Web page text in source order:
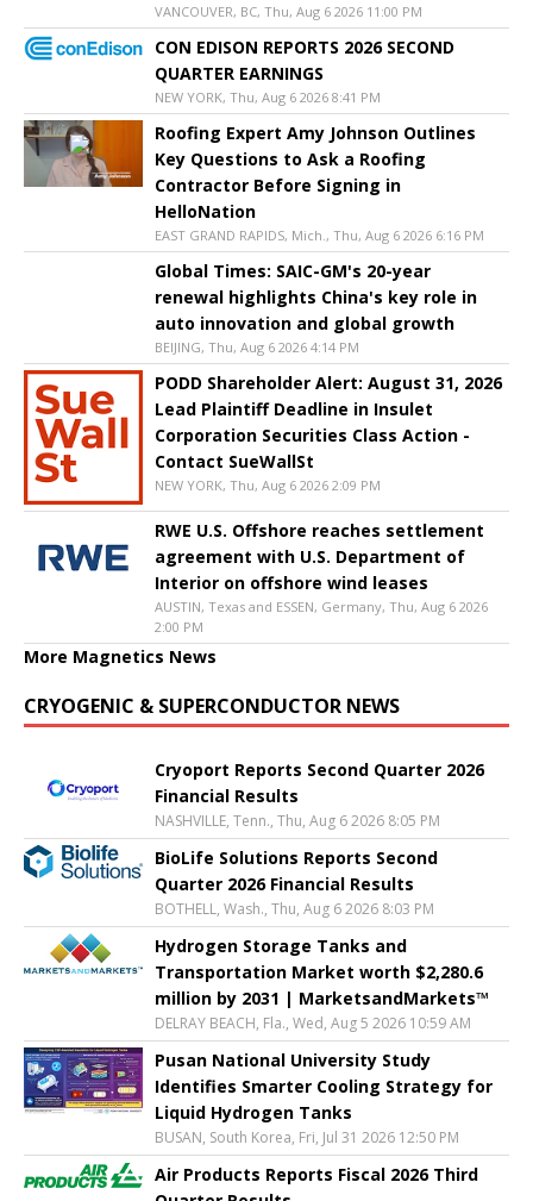
VANCOUVER, BC, Thu, Aug 6 2026 11:00 PM
CON EDISON REPORTS 2026 SECOND
QUARTER EARNINGS
NEW YORK, Thu, Aug 6 2026 8:41 PM
Roofing Expert Amy Johnson Outlines
Key Questions to Ask a Roofing
Contractor Before Signing in
HelloNation
EAST GRAND RAPIDS, Mich., Thu, Aug 6 2026 6:16 PM
Global Times: SAIC-GM's 20-year
renewal highlights China's key role in
auto innovation and global growth
BEIJING, Thu, Aug 6 2026 4:14 PM
PODD Shareholder Alert: August 31, 2026
Lead Plaintiff Deadline in Insulet
Corporation Securities Class Action -
Contact SueWallSt
NEW YORK, Thu, Aug 6 2026 2:09 PM
RWE U.S. Offshore reaches settlement
agreement with U.S. Department of
Interior on offshore wind leases
AUSTIN, Texas and ESSEN, Germany, Thu, Aug 6 2026
2:00 PM
More Magnetics News
CRYOGENIC & SUPERCONDUCTOR NEWS
Cryoport Reports Second Quarter 2026
Financial Results
NASHVILLE, Tenn., Thu, Aug 6 2026 8:05 PM
BioLife Solutions Reports Second
Quarter 2026 Financial Results
BOTHELL, Wash., Thu, Aug 6 2026 8:03 PM
Hydrogen Storage Tanks and
Transportation Market worth $2,280.6
million by 2031 | MarketsandMarkets™
DELRAY BEACH, Fla., Wed, Aug 5 2026 10:59 AM
Pusan National University Study
Identifies Smarter Cooling Strategy for
Liquid Hydrogen Tanks
BUSAN, South Korea, Fri, Jul 31 2026 12:50 PM
Air Products Reports Fiscal 2026 Third